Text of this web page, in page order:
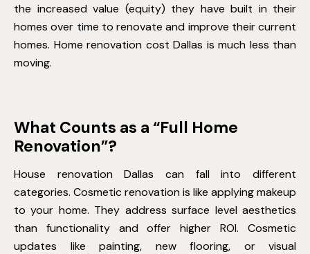
the increased value (equity) they have built in their
homes over time to renovate and improve their current
homes. Home renovation cost Dallas is much less than
moving.
What Counts as a “Full Home
Renovation”?
House renovation Dallas can fall into different
categories. Cosmetic renovation is like applying makeup
to your home. They address surface level aesthetics
than functionality and offer higher ROI. Cosmetic
updates like painting, new flooring, or visual